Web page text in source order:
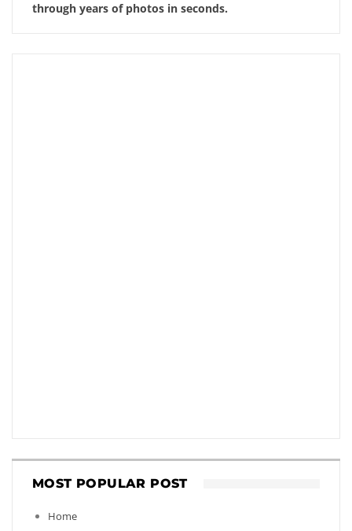
through years of photos in seconds.
MOST POPULAR POST
Home